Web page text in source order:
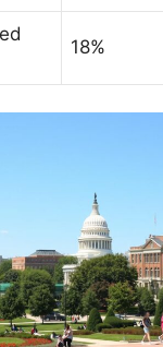
18%